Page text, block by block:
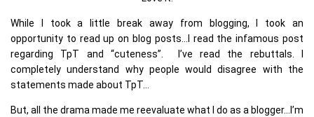
While I took a little break away from blogging, I took an
opportunity to read up on blog posts…I read the infamous post
regarding TpT and “cuteness”. I’ve read the rebuttals. I
completely understand why people would disagree with the
statements made about TpT…
But, all the drama made me reevaluate what I do as a blogger…I’m